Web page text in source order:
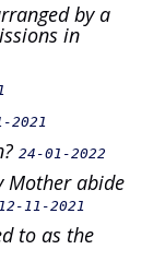
by a
in
2021
24-01-2022
Mother abide
11-2021
to as the